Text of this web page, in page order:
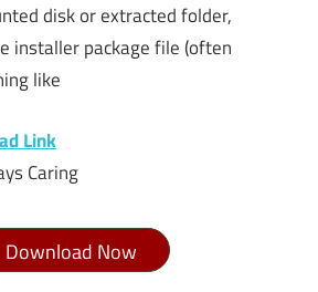
disk or extracted folder,
installer package file (often
like
Link
Caring
Download Now